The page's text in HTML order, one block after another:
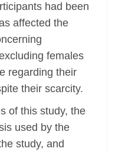
had been
affected the
females
regarding their
their scarcity.
of this study, the
used by the
study, and